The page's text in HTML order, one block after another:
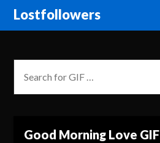
Lostfollowers
Good Morning Love GIF